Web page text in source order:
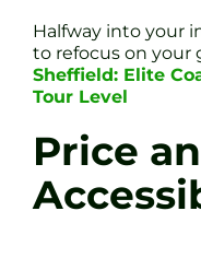
Halfway into your
to refocus on your
Sheffield: Elite
Tour Level
Price